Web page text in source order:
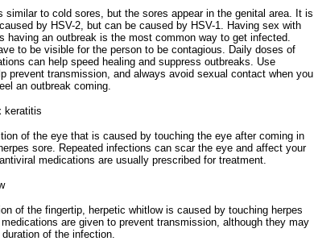
similar to cold sores, but the sores appear in the genital area. It is
by HSV-2, but can be caused by HSV-1. Having sex with
having an outbreak is the most common way to get infected.
to be visible for the person to be contagious. Daily doses of
can help speed healing and suppress outbreaks. Use
prevent transmission, and always avoid sexual contact when you
an outbreak coming.
keratitis
of the eye that is caused by touching the eye after coming in
sore. Repeated infections can scar the eye and affect your
medications are usually prescribed for treatment.
of the fingertip, herpetic whitlow is caused by touching herpes
are given to prevent transmission, although they may
of the infection.